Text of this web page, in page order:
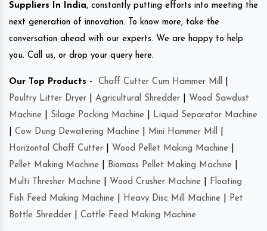
Suppliers In India, constantly putting efforts into meeting the
next generation of innovation. To know more, take the
conversation ahead with our experts. We are happy to help
you. Call us, or drop your query here.
Our Top Products - Chaff Cutter Cum Hammer Mill
Poultry Litter Dryer
Agricultural Shredder
Wood Sawdust
Machine
Silage Packing Machine
Liquid Separator Machine
Cow Dung Dewatering Machine Mini Hammer Mill
Horizontal Chaff Cutter
Wood Pellet Making Machine
Pellet Making Machine
Biomass Pellet Making Machine
Multi Thresher Machine
Wood Crusher Machine
Floating
Fish Feed Making Machine
Heavy Disc Mill Machine
Pet
Bottle Shredder
Cattle Feed Making Machine